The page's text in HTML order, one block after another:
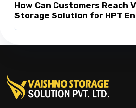
How Can Customers Reach
Storage Solution for HPT